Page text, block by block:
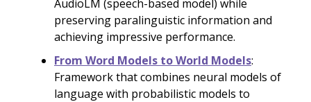
AudioLM (speech-based model) while
preserving paralinguistic information and
achieving impressive performance.
From Word Models to World Models:
Framework that combines neural models of
language with probabilistic models to